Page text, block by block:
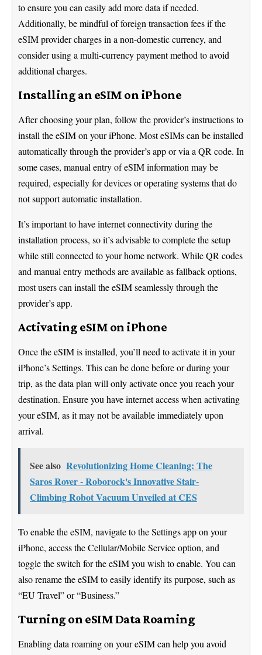
to ensure you can easily add more data if needed.
Additionally, be mindful of foreign transaction fees if the
eSIM provider charges in a non-domestic currency, and
consider using a multi-currency payment method to avoid
additional charges.
Installing an eSIM on iPhone
After choosing your plan, follow the provider’s instructions to
install the eSIM on your iPhone. Most eSIMs can be installed
automatically through the provider’s app or via a QR code. In
some cases, manual entry of eSIM information may be
required, especially for devices or operating systems that do
not support automatic installation.
It’s important to have internet connectivity during the
installation process, so it’s advisable to complete the setup
while still connected to your home network. While QR codes
and manual entry methods are available as fallback options,
most users can install the eSIM seamlessly through the
provider’s app.
Activating eSIM on iPhone
Once the eSIM is installed, you’ll need to activate it in your
iPhone’s Settings. This can be done before or during your
trip, as the data plan will only activate once you reach your
destination. Ensure you have internet access when activating
your eSIM, as it may not be available immediately upon
arrival.
See also Revolutionizing Home Cleaning: The
Saros Rover - Roborock's Innovative Stair-
Climbing Robot Vacuum Unveiled at CES
To enable the eSIM, navigate to the Settings app on your
iPhone, access the Cellular/Mobile Service option, and
toggle the switch for the eSIM you wish to enable. You can
also rename the eSIM to easily identify its purpose, such as
“EU Travel” or “Business.”
Turning on eSIM Data Roaming
Enabling data roaming on your eSIM can help you avoid